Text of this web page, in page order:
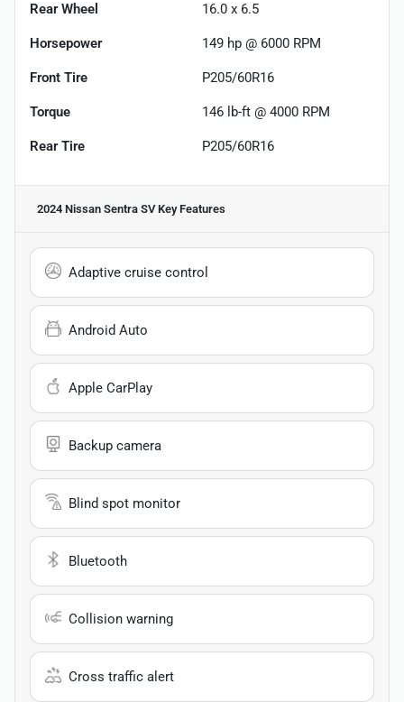
Rear Wheel 16.0 x 6.5
Horsepower 149 hp @ 6000 RPM
Front Tire P205/60R16
Torque 146 lb-ft @ 4000 RPM
Rear Tire P205/60R16
2024 Nissan Sentra SVKey Features
Adaptive cruise control
Android Auto
Apple CarPlay
Backup camera
Blind spot monitor
Bluetooth
Collision warning
Cross traffic alert